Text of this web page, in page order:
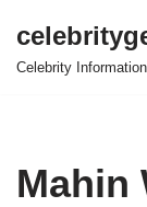
Skip
Celebrity
Mahin